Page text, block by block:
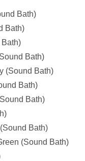
Bath)
Bath)
Bath)
(Sound Bath)
Bath)
Bath)
Bath)
(Sound Bath)